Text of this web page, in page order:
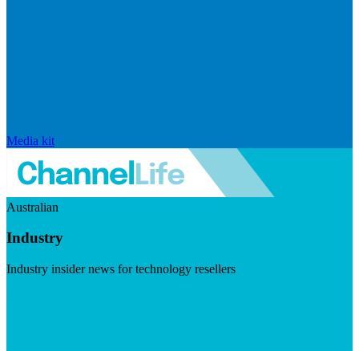
Media kit
Australian
Industry
Industry insider news for technology resellers